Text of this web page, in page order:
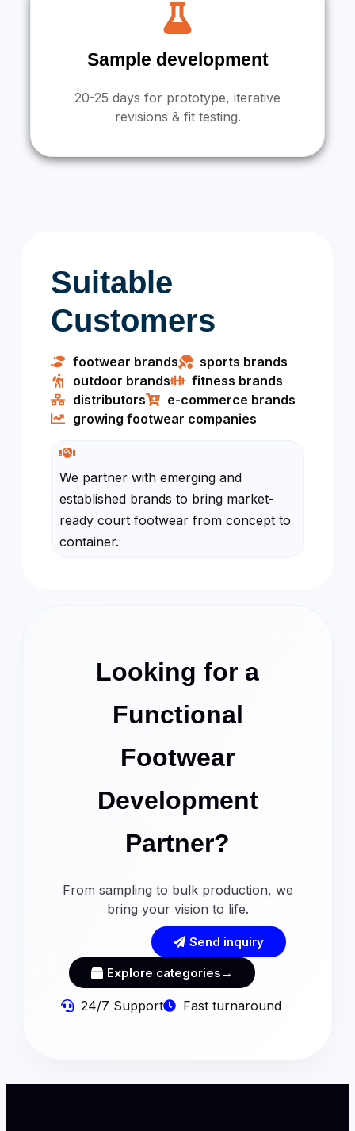
Sample development
20-25 days for prototype, iterative
revisions & fit testing.
Suitable
Customers
footwear brands
sports brands
outdoor brands
fitness brands
distributors​
e-commerce brands
growing footwear companies
We partner with emerging and
established brands to bring market-
ready court footwear from concept to
container.
Looking for a
Functional
Footwear
Development
Partner?
From sampling to bulk production, we
bring your vision to life.
Send inquiry
Explore categories→
24/7 Support Fast turnaround